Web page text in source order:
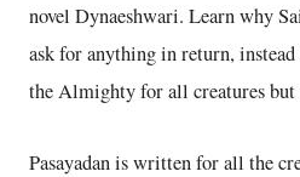
novel Dynaeshwari. Learn why
ask for anything in return,
the Almighty for all creatures
Pasayadan is written for all the